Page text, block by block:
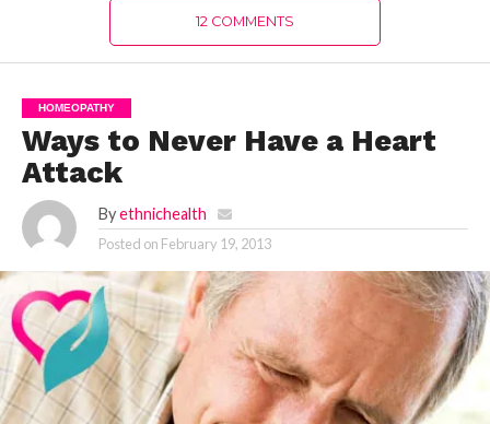
12 COMMENTS
HOMEOPATHY
Ways to Never Have a Heart
Attack
By ethnichealth
Posted on February 19, 2013